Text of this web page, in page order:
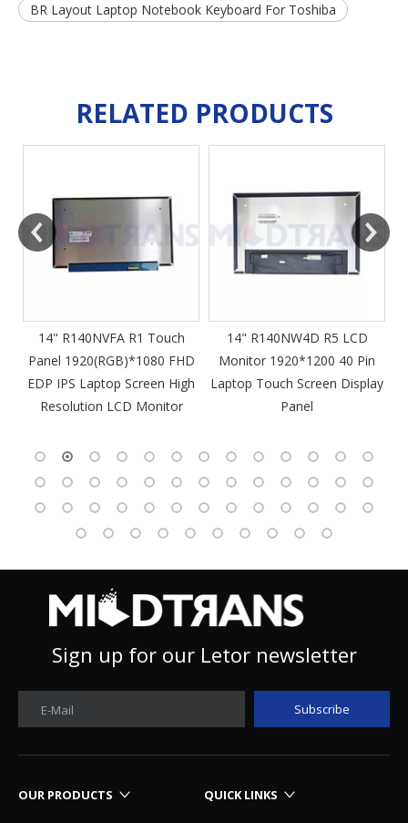
BR Layout Laptop Notebook Keyboard For Toshiba
RELATED PRODUCTS
14" R140NVFA R1 Touch
Panel 1920(RGB)*1080 FHD
EDP IPS Laptop Screen High
Resolution LCD Monitor
14" R140NW4D R5 LCD
Monitor 1920*1200 40 Pin
Laptop Touch Screen Display
Panel
Sign up for our Letor newsletter
E-Mail Subscribe
OUR PRODUCTS QUICK LINKS